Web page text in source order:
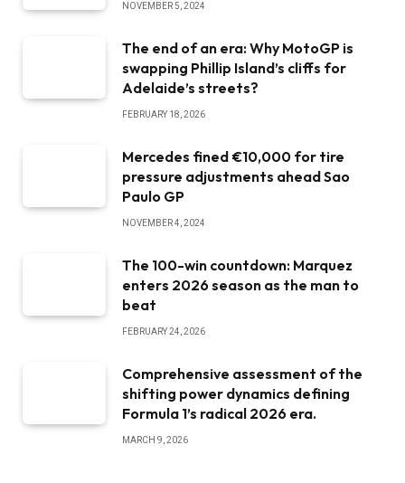
NOVEMBER 5, 2024
The end of an era: Why MotoGP is
swapping Phillip Island’s cliffs for
Adelaide’s streets?
FEBRUARY 18, 2026
Mercedes fined €10,000 for tire
pressure adjustments ahead Sao
Paulo GP
NOVEMBER 4, 2024
The 100-win countdown: Marquez
enters 2026 season as the man to
beat
FEBRUARY 24, 2026
Comprehensive assessment of the
shifting power dynamics defining
Formula 1’s radical 2026 era.
MARCH 9, 2026